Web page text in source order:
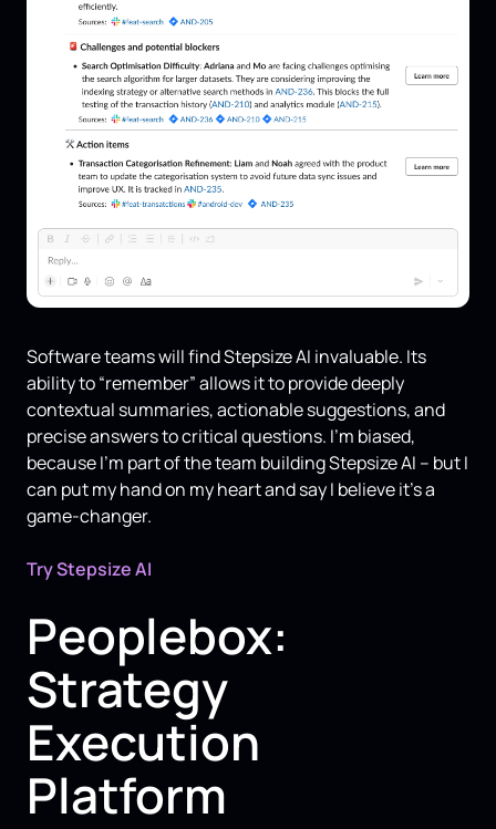
Software teams will find Stepsize AI invaluable. Its
ability to “remember” allows it to provide deeply
contextual summaries, actionable suggestions, and
precise answers to critical questions. I’m biased,
because I’m part of the team building Stepsize AI – but I
can put my hand on my heart and say I believe it’s a
game-changer.
Try Stepsize AI
Peoplebox:
Strategy
Execution
Platform